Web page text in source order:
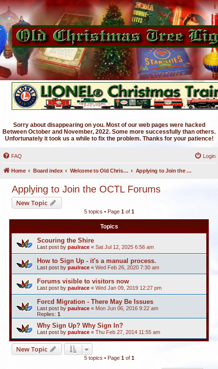
Sorry about disappearing on you. Most of our web pages were hacked
Between October and November, 2022. Some more successfully than others.
Unfortunately it took us a while to fix the problem. Thanks for your patience!
FAQ Login
Home Board index Welcome to Old Christmas Tree Lights Discussion Forums Applying to Join the OCTL Forums
Applying to Join the OCTL Forums
New Topic
5 topics • Page 1of 1
Topics
Scouring the Shire
Last post by paulrace « Sat Jul 12, 2025 6:56 am
How to Sign Up - it's a manual process.
Last post by paulrace « Wed Feb 26, 2020 7:30 am
Forums visible to visitors now
Last post by paulrace « Wed Jan 09, 2019 12:27 pm
Forcd Migration - There May Be Issues
Last post by paulrace « Mon Jun 06, 2016 9:22 am
Replies: 1
Why Sign Up? Why Sign In?
Last post by paulrace « Thu Feb 27, 2014 11:55 am
New Topic
5 topics • Page 1of 1